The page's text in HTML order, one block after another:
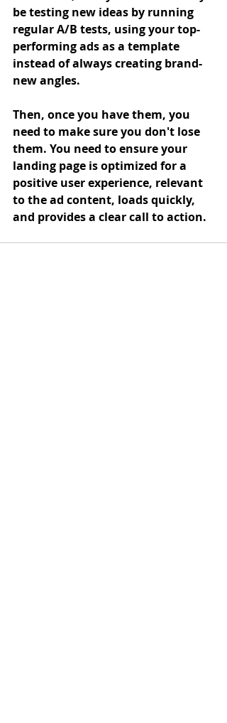
be testing new ideas by running
regular A/B tests, using your top-
performing ads as a template
instead of always creating brand-
new angles.
Then, once you have them, you
need to make sure you don't lose
them. You need to ensure your
landing page is optimized for a
positive user experience, relevant
to the ad content, loads quickly,
and provides a clear call to action.